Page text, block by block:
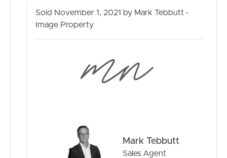
Sold November 1, 2021 by Mark Tebbutt -
Image Property
Mark Tebbutt
Sales Agent